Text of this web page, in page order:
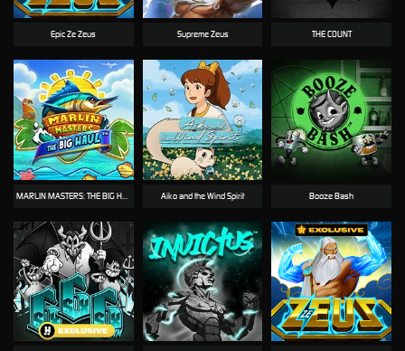
Epic Ze Zeus Supreme Zeus THE COUNT
MARLIN MASTERS: THE BIG HAUL Aiko and the Wind Spirit Booze Bash